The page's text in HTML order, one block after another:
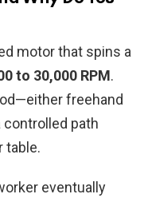
motor that spins a
to 30,000 RPM.
freehand
controlled path
table.
eventually